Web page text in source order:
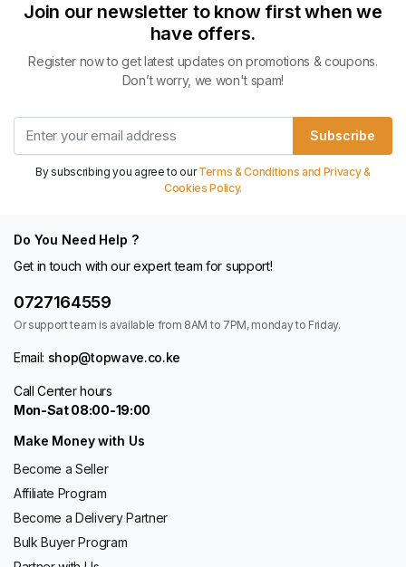
Join our newsletter to know first when we
have offers.
Register now to get latest updates on promotions & coupons.
Don’t worry, we won't spam!
Subscribe
By subscribing you agree to ourTerms & Conditions and Privacy &
Cookies Policy.
Do You Need Help ?
Get in touch with our expert team for support!
0727164559
Or support team is available from 8AM to 7PM, monday to Friday.
Email: shop@topwave.co.ke
Call Center hours
Mon-Sat 08:00-19:00
Make Money with Us
Become a Seller
Affiliate Program
Become a Delivery Partner
Bulk Buyer Program